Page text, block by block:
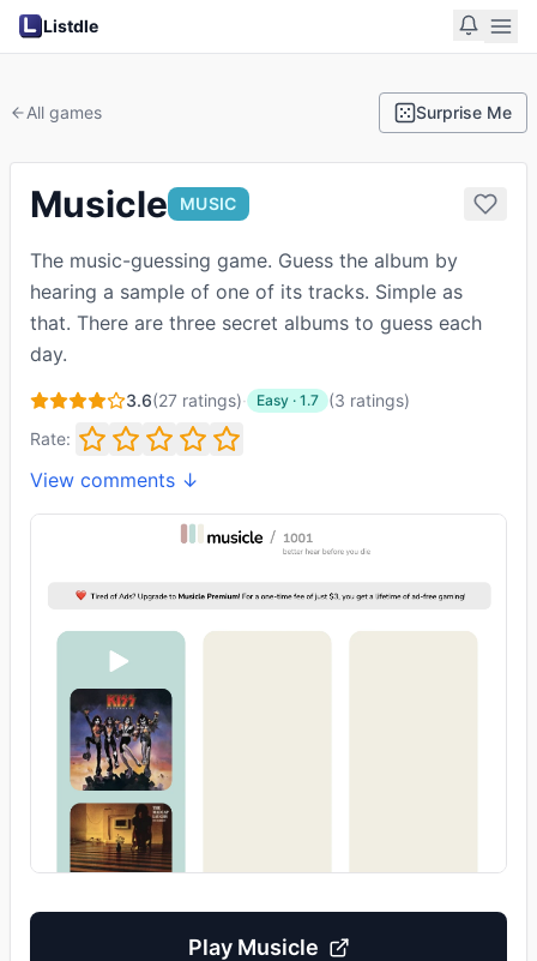
Listdle
All games Surprise Me
Musicle MUSIC
The music-guessing game. Guess the album by
hearing a sample of one of its tracks. Simple as
that. There are three secret albums to guess each
day.
3.6(27 ratings)· Easy · 1.7 (3 ratings)
Rate:
View comments ↓
Play Musicle